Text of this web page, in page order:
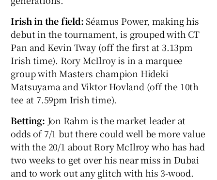
Irish in the field: Séamus Power, making his
debut in the tournament, is grouped with CT
Pan and Kevin Tway (off the first at 3.13pm
Irish time). Rory McIlroy is in a marquee
group with Masters champion Hideki
Matsuyama and Viktor Hovland (off the 10th
tee at 7.59pm Irish time).
Betting: Jon Rahm is the market leader at
odds of 7/1 but there could well be more value
with the 20/1 about Rory McIlroy who has had
two weeks to get over his near miss in Dubai
and to work out any glitch with his 3-wood.